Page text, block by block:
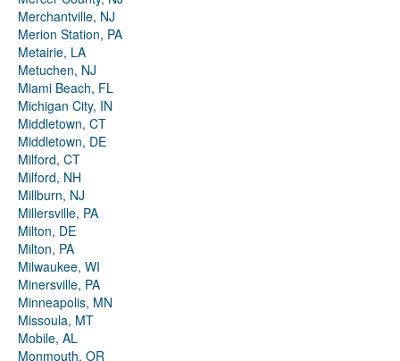
Merchantville, NJ
Merion Station, PA
Metairie, LA
Metuchen, NJ
Miami Beach, FL
Michigan City, IN
Middletown, CT
Middletown, DE
Milford, CT
Milford, NH
Millburn, NJ
Millersville, PA
Milton, DE
Milton, PA
Milwaukee, WI
Minersville, PA
Minneapolis, MN
Missoula, MT
Mobile, AL
Monmouth, OR